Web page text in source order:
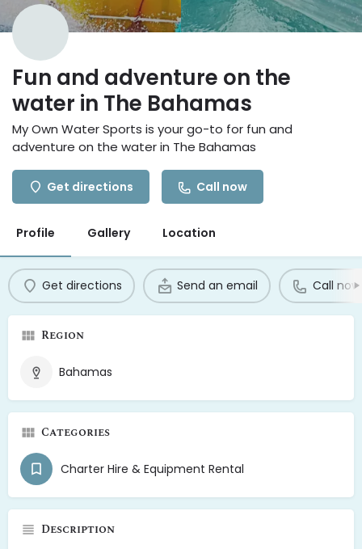
Fun and adventure on the
water in The Bahamas
My Own Water Sports is your go-to for fun and
adventure on the water in The Bahamas
Get directions Call now
Profile Gallery Location
Get directions Send an email Call now
Region
Bahamas
Categories
Charter Hire & Equipment Rental
Description